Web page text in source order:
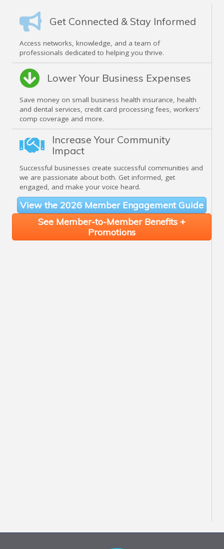
Get Connected & Stay Informed
Access networks, knowledge, and a team of
professionals dedicated to helping you thrive.
Lower Your Business Expenses
Save money on small business health insurance, health
and dental services, credit card processing fees, workers’
comp coverage and more.
Increase Your Community
Impact
Successful businesses create successful communities and
we are passionate about both. Get informed, get
engaged, and make your voice heard.
View the 2026 Member Engagement Guide
See Member-to-Member Benefits +
Promotions